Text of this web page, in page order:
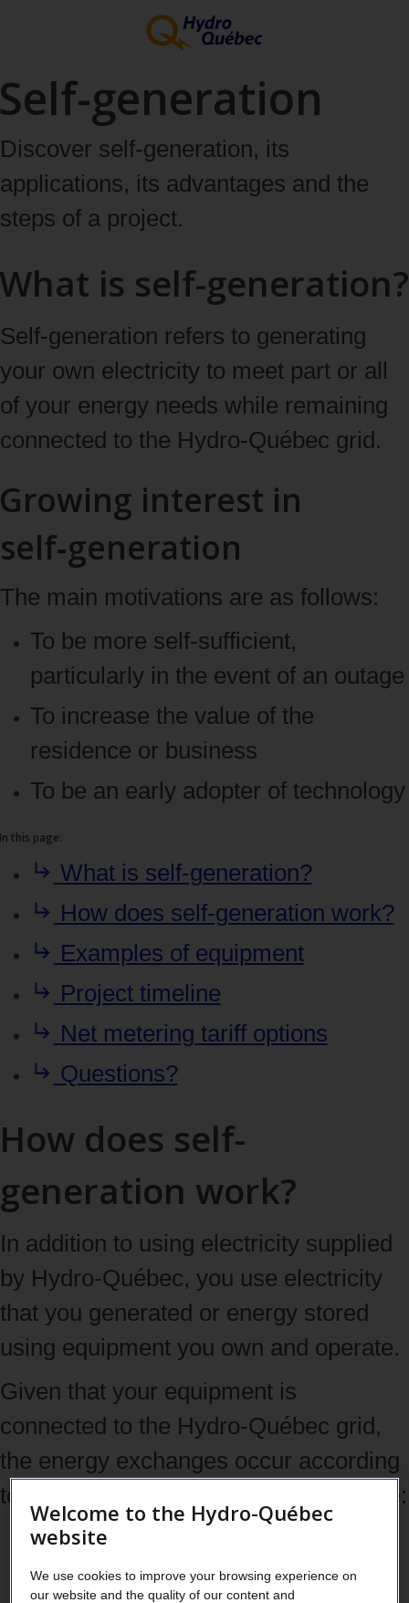
generation
Discover self‑generation, its
applications, its advantages and the
steps of a project.
What is self-generation?
Self‑generation refers to generating
your own electricity to meet part or all
of your energy needs while remaining
connected to the Hydro‑Québec grid.
Growing interest in
self‑generation
The main motivations are as follows:
To be more self-sufficient,
particularly in the event of an outage
To increase the value of the
residence or business
To be an early adopter of technology
In this page:
What is self-generation?
How does self-generation work?
Examples of equipment
Project timeline
Net metering tariff options
Questions?
How does self-
generation work?
In addition to using electricity supplied
by Hydro‑Québec, you use electricity
that you generated or energy stored
using equipment you own and operate.
Given that your equipment is
connected to the Hydro‑Québec grid,
the energy exchanges occur according
to the communicating vessels principle:
Welcome to the Hydro-Québec
website
We use cookies to improve your browsing experience on
our website and the quality of our content and